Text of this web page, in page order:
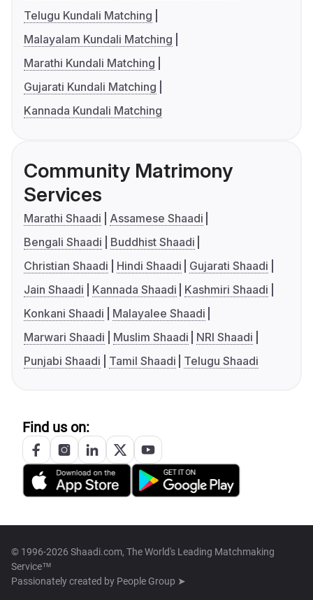
Telugu Kundali Matching
Malayalam Kundali Matching
Marathi Kundali Matching
Gujarati Kundali Matching
Kannada Kundali Matching
Community Matrimony
Services
Marathi Shaadi
Assamese Shaadi
Bengali Shaadi
Buddhist Shaadi
Christian Shaadi
Hindi Shaadi
Gujarati Shaadi
Jain Shaadi
Kannada Shaadi
Kashmiri Shaadi
Konkani Shaadi
Malayalee Shaadi
Marwari Shaadi
Muslim Shaadi
NRI Shaadi
Punjabi Shaadi
Tamil Shaadi Telugu Shaadi
Find us on:
© 1996-2026 Shaadi.com, The World's Leading Matchmaking
Service™
Passionately created by People Group ➤